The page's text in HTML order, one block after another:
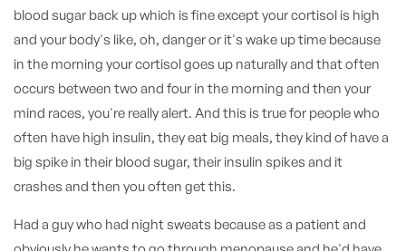
blood sugar back up which is fine except your cortisol is high
and your body's like, oh, danger or it's wake up time because
in the morning your cortisol goes up naturally and that often
occurs between two and four in the morning and then your
mind races, you're really alert. And this is true for people who
often have high insulin, they eat big meals, they kind of have a
big spike in their blood sugar, their insulin spikes and it
crashes and then you often get this.
Had a guy who had night sweats because as a patient and